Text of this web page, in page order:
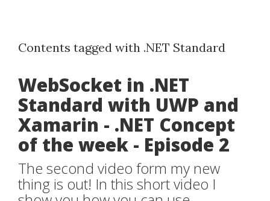
Contents tagged with .NET Standard
WebSocket in .NET
Standard with UWP and
Xamarin - .NET Concept
of the week - Episode 2
The second video form my new
thing is out! In this short video I